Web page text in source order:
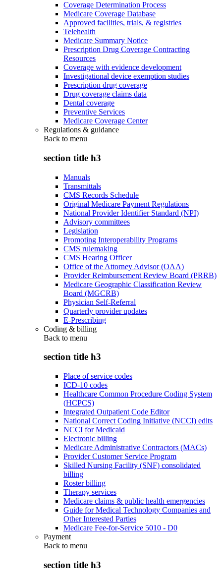
Coverage Determination Process
Medicare Coverage Database
Approved facilities, trials, & registries
Telehealth
Medicare Summary Notice
Prescription Drug Coverage Contracting
Resources
Coverage with evidence development
Investigational device exemption studies
Prescription drug coverage
Drug coverage claims data
Dental coverage
Preventive Services
Medicare Coverage Center
Regulations & guidance
Back to menu
section title h3
Manuals
Transmittals
CMS Records Schedule
Original Medicare Payment Regulations
National Provider Identifier Standard (NPI)
Advisory committees
Legislation
Promoting Interoperability Programs
CMS rulemaking
CMS Hearing Officer
Office of the Attorney Advisor (OAA)
Provider Reimbursement Review Board (PRRB)
Medicare Geographic Classification Review
Board (MGCRB)
Physician Self-Referral
Quarterly provider updates
E-Prescribing
Coding & billing
Back to menu
section title h3
Place of service codes
ICD-10 codes
Healthcare Common Procedure Coding System
(HCPCS)
Integrated Outpatient Code Editor
National Correct Coding Initiative (NCCI) edits
NCCI for Medicaid
Electronic billing
Medicare Administrative Contractors (MACs)
Provider Customer Service Program
Skilled Nursing Facility (SNF) consolidated
billing
Roster billing
Therapy services
Medicare claims & public health emergencies
Guide for Medical Technology Companies and
Other Interested Parties
Medicare Fee-for-Service 5010 - D0
Payment
Back to menu
section title h3